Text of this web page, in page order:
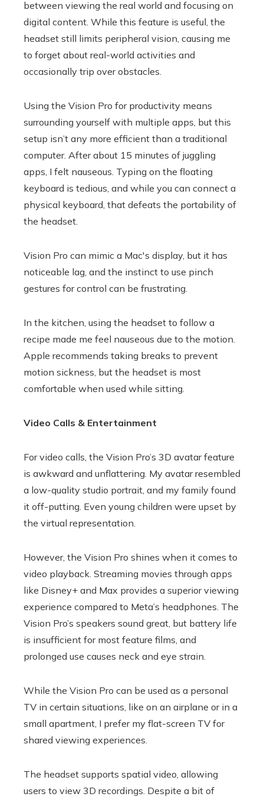
between viewing the real world and focusing on
digital content. While this feature is useful, the
headset still limits peripheral vision, causing me
to forget about real-world activities and
occasionally trip over obstacles.
Using the Vision Pro for productivity means
surrounding yourself with multiple apps, but this
setup isn’t any more efficient than a traditional
computer. After about 15 minutes of juggling
apps, I felt nauseous. Typing on the floating
keyboard is tedious, and while you can connect a
physical keyboard, that defeats the portability of
the headset.
Vision Pro can mimic a Mac's display, but it has
noticeable lag, and the instinct to use pinch
gestures for control can be frustrating.
In the kitchen, using the headset to follow a
recipe made me feel nauseous due to the motion.
Apple recommends taking breaks to prevent
motion sickness, but the headset is most
comfortable when used while sitting.
Video Calls & Entertainment
For video calls, the Vision Pro’s 3D avatar feature
is awkward and unflattering. My avatar resembled
a low-quality studio portrait, and my family found
it off-putting. Even young children were upset by
the virtual representation.
However, the Vision Pro shines when it comes to
video playback. Streaming movies through apps
like Disney+ and Max provides a superior viewing
experience compared to Meta’s headphones. The
Vision Pro’s speakers sound great, but battery life
is insufficient for most feature films, and
prolonged use causes neck and eye strain.
While the Vision Pro can be used as a personal
TV in certain situations, like on an airplane or in a
small apartment, I prefer my flat-screen TV for
shared viewing experiences.
The headset supports spatial video, allowing
users to view 3D recordings. Despite a bit of